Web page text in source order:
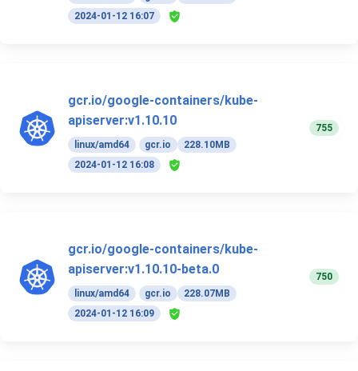
2024-01-12 16:07
gcr.io/google-containers/kube-
apiserver:v1.10.10
linux/amd64 gcr.io
228.10MB
2024-01-12 16:08
755
gcr.io/google-containers/kube-
apiserver:v1.10.10-beta.0
linux/amd64 gcr.io
228.07MB
2024-01-12 16:09
750